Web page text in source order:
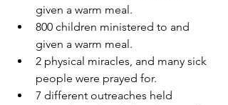
given a warm meal.
800 children ministered to and
given a warm meal.
2 physical miracles, and many sick
people were prayed for.
7 different outreaches held